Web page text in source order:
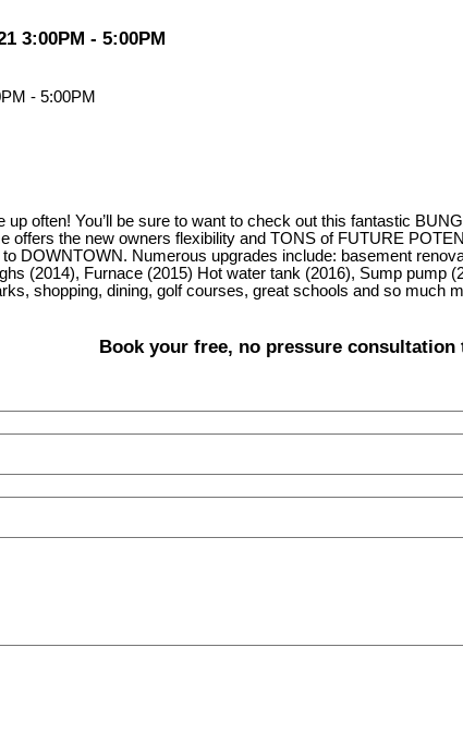
3:00PM - 5:00PM
often! You’ll be sure to want to check out this fantastic
offers the new owners flexibility and TONS of FUTURE
DOWNTOWN. Numerous upgrades include: basement
(2014), Furnace (2015) Hot water tank (2016), Sump pump
shopping, dining, golf courses, great schools and so much
Book your free, no pressure consultation